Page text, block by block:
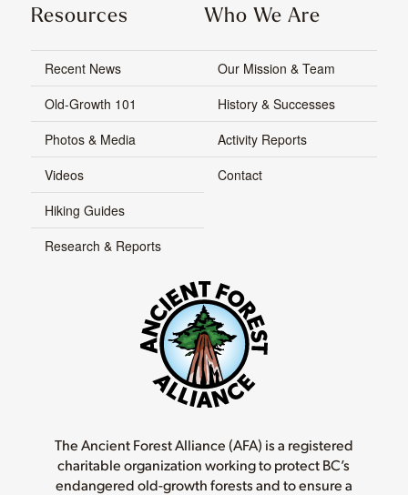
Resources
Recent News
Old-Growth 101
Photos & Media
Videos
Hiking Guides
Research & Reports
Who We Are
Our Mission & Team
History & Successes
Activity Reports
Contact
The Ancient Forest Alliance (AFA) is a registered
charitable organization working to protect BC’s
endangered old-growth forests and to ensure a